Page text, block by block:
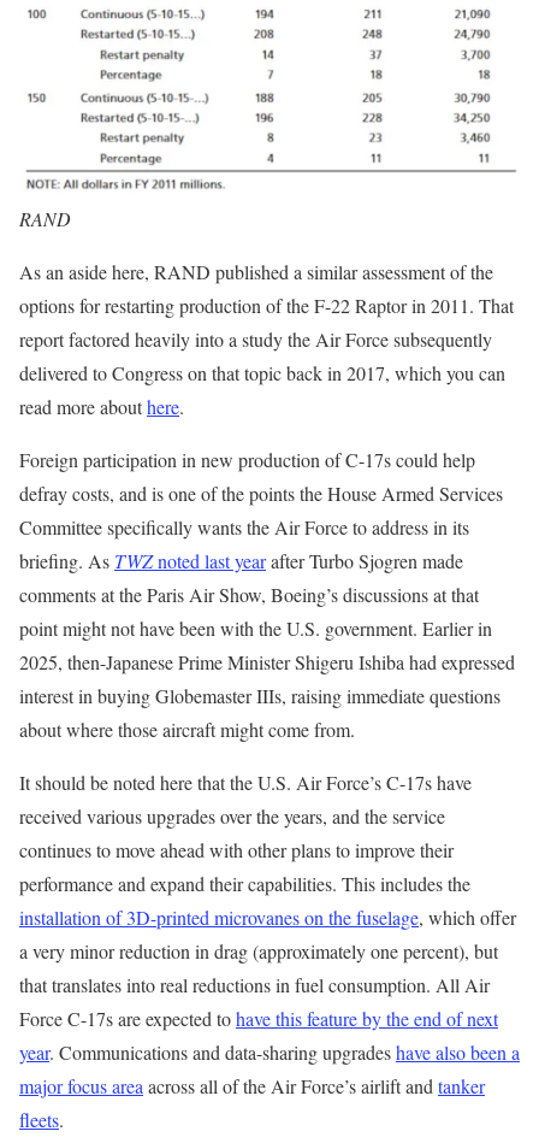
RAND
As an aside here, RAND published a similar assessment of the
options for restarting production of the F-22 Raptor in 2011. That
report factored heavily into a study the Air Force subsequently
delivered to Congress on that topic back in 2017, which you can
read more abouthere.
Foreign participation in new production of C-17s could help
defray costs, and is one of the points the House Armed Services
Committee specifically wants the Air Force to address in its
briefing. As TWZnoted last yearafter Turbo Sjogren made
comments at the Paris Air Show, Boeing’s discussions at that
point might not have been with the U.S. government. Earlier in
2025, then-Japanese Prime Minister Shigeru Ishiba had expressed
interest in buying Globemaster IIIs, raising immediate questions
about where those aircraft might come from.
It should be noted here that the U.S. Air Force’s C-17s have
received various upgrades over the years, and the service
continues to move ahead with other plans to improve their
performance and expand their capabilities. This includes the
installation of 3D-printed microvanes on the fuselage, which offer
a very minor reduction in drag (approximately one percent), but
that translates into real reductions in fuel consumption. All Air
Force C-17s are expected tohave this feature by the end of next
year. Communications and data-sharing upgradeshave also been a
major focus areaacross all of the Air Force’s airlift andtanker
fleets.